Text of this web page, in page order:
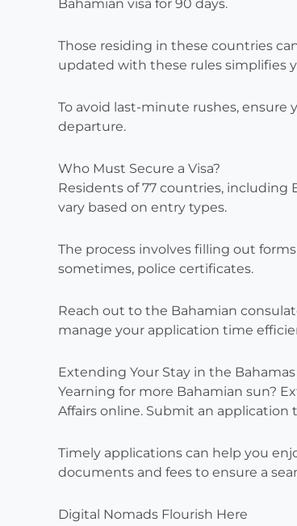
Bahamian visa for 90 days.
Those residing in these countries
updated with these rules simplifies
To avoid last-minute rushes,
departure.
Who Must Secure a Visa?
Residents of 77 countries, including
vary based on entry types.
The process involves filling out
sometimes, police certificates.
Reach out to the Bahamian
manage your application time
Extending Your Stay in the Bahamas
Yearning for more Bahamian sun?
Affairs online. Submit an
Timely applications can help you
documents and fees to ensure a
Digital Nomads Flourish Here